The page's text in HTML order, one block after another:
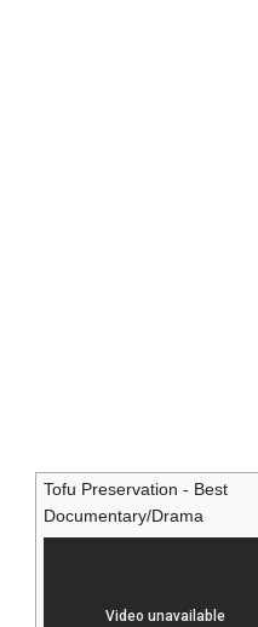
Tofu Preservation - Best
Documentary/Drama